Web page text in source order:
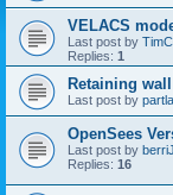
VELACS
Last post by
Replies: 1
Retaining wall
Last post by partla
OpenSees
Last post by berriJ
Replies: 16